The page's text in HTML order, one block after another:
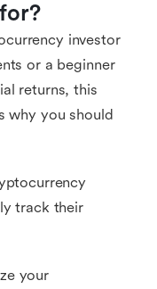
investor
or a beginner
returns, this
why you should
track their
your